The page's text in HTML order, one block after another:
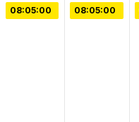
08:05:00 08:05:00